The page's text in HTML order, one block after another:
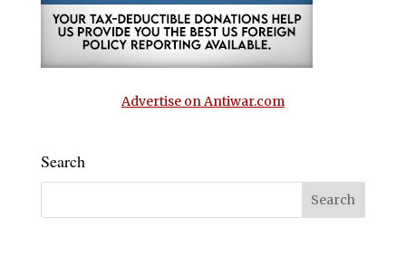
Advertise on Antiwar.com
Search